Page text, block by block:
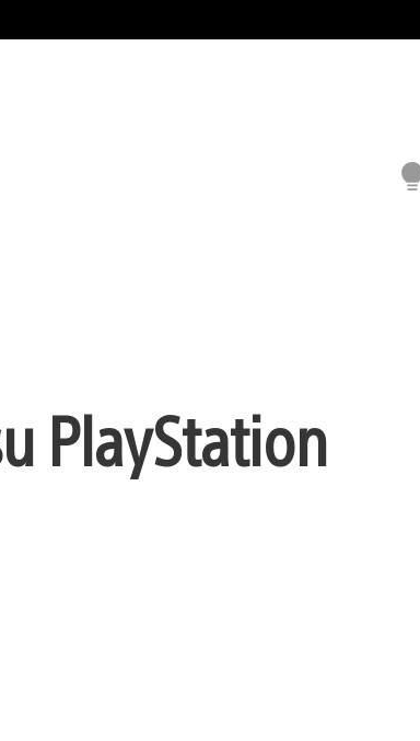
PlayStation